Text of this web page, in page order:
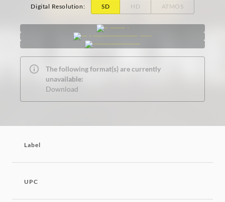
Digital Resolution: SD HD ATMOS
The following format(s) are currently
unavailable:
Download
Label
UPC